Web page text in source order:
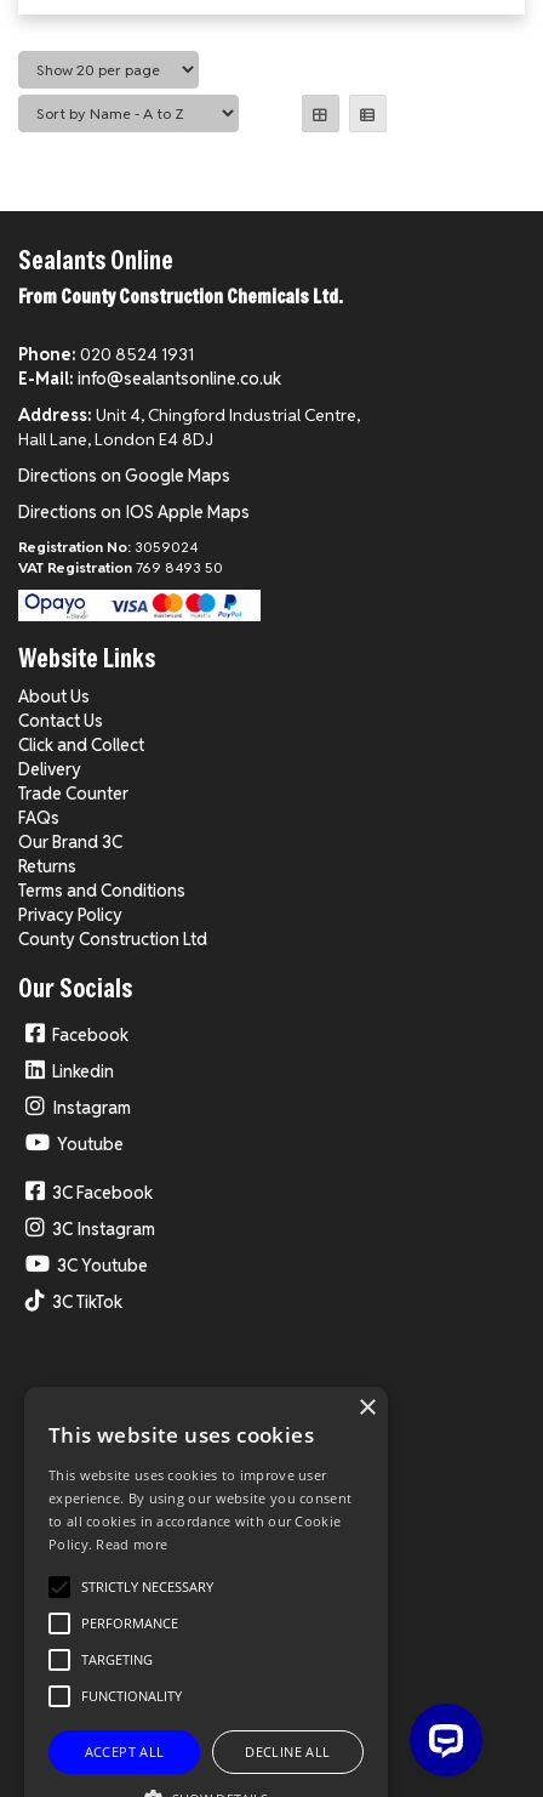
Sealants Online
From County Construction Chemicals Ltd.
Phone: 020 8524 1931
E-Mail: info@sealantsonline.co.uk
Address: Unit 4, Chingford Industrial Centre,
Hall Lane, London E4 8DJ
Directions on Google Maps
Directions on IOS Apple Maps
Registration No: 3059024
VAT Registration 769 8493 50
Website Links
About Us
Contact Us
Click and Collect
Delivery
Trade Counter
FAQs
Our Brand 3C
Returns
Terms and Conditions
Privacy Policy
County Construction Ltd
Our Socials
Facebook
Linkedin
Instagram
Youtube
3C Facebook
3C Instagram
3C Youtube
3C TikTok
×
This website uses cookies
This website uses cookies to improve user
experience. By using our website you consent
to all cookies in accordance with our Cookie
Policy. Read more
STRICTLY NECESSARY
PERFORMANCE
TARGETING
FUNCTIONALITY
ACCEPT ALL DECLINE ALL